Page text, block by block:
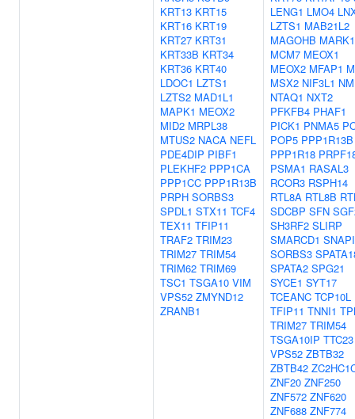
KRT13 KRT15
KRT16 KRT19
KRT27 KRT31
KRT33B KRT34
KRT36 KRT40
LDOC1 LZTS1
LZTS2 MAD1L1
MAPK1 MEOX2
MID2 MRPL38
MTUS2 NACA NEFL
PDE4DIP PIBF1
PLEKHF2 PPP1CA
PPP1CC PPP1R13B
PRPH SORBS3
SPDL1 STX11 TCF4
TEX11 TFIP11
TRAF2 TRIM23
TRIM27 TRIM54
TRIM62 TRIM69
TSC1 TSGA10 VIM
VPS52 ZMYND12
ZRANB1
LENG1 LMO4
LZTS1 MAB21L2
MAGOHB MARK1
MCM7 MEOX1
MEOX2 MFAP1
MSX2 NIF3L1
NTAQ1 NXT2
PFKFB4 PHAF1
PICK1 PNMA5
POP5 PPP1R13B
PPP1R18
PSMA1 RASAL3
RCOR3 RSPH14
RTL8A RTL8B
SDCBP SFN
SH3RF2 SLIRP
SMARCD1
SORBS3
SPATA2 SPG21
SYCE1 SYT17
TCEANC TCP10L
TFIP11 TNNI1
TRIM27 TRIM54
TSGA10IP TTC23
VPS52 ZBTB32
ZBTB42
ZNF20 ZNF250
ZNF572 ZNF620
ZNF688 ZNF774